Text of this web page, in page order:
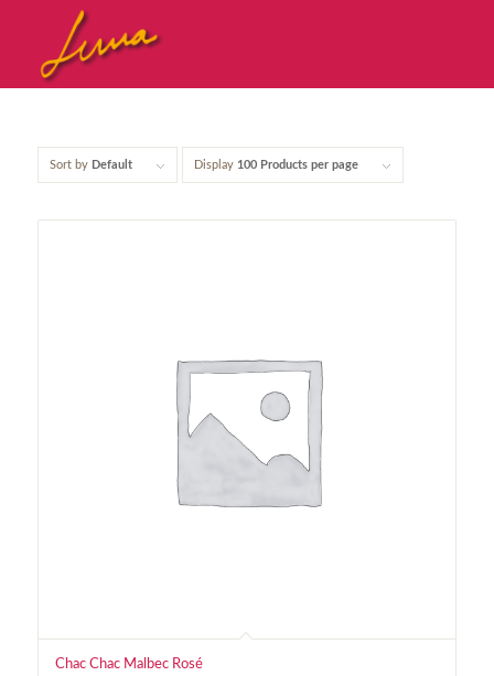
Sort by Default Display 100 Products per page
Chac Chac Malbec Rosé